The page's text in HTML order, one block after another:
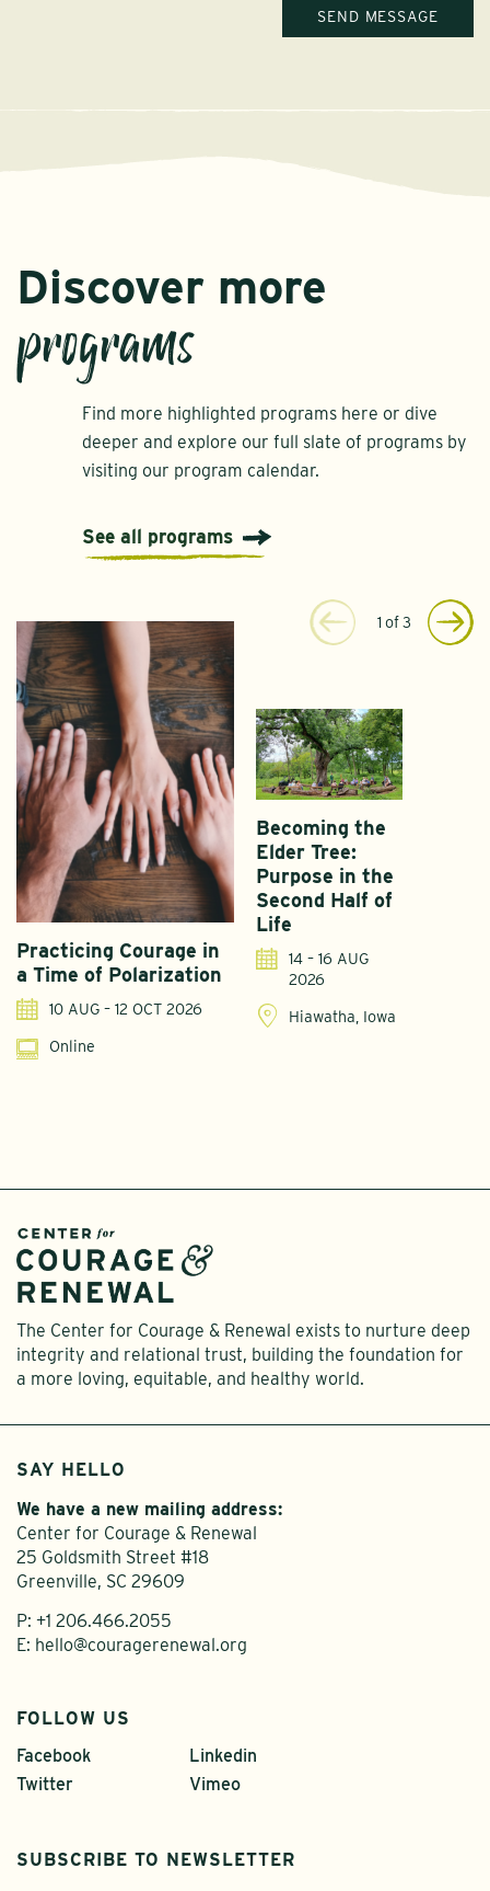
Discover more
programs
Find more highlighted programs here or dive
deeper and explore our full slate of programs by
visiting our program calendar.
See all programs
1 of 3
Practicing Courage in
a Time of Polarization
10 AUG – 12 OCT 2026
Online
Becoming the
Elder Tree:
Purpose in the
Second Half of
Life
14 – 16 AUG
2026
Hiawatha, Iowa
The Center for Courage & Renewal exists to nurture deep
integrity and relational trust, building the foundation for
a more loving, equitable, and healthy world.
SAY HELLO
We have a new mailing address:
Center for Courage & Renewal
25 Goldsmith Street #18
Greenville, SC 29609
P: +1 206.466.2055
E: hello@couragerenewal.org
FOLLOW US
Facebook
Twitter
Linkedin
Vimeo
SUBSCRIBE TO NEWSLETTER